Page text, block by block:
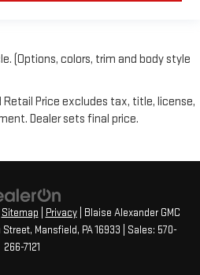
(Options, colors, trim and body style
Price excludes tax, title, license,
Dealer sets final price.
Sitemap Privacy| Blaise Alexander GMC
Street, Mansfield, PA16933 | Sales: 570-
266-7121